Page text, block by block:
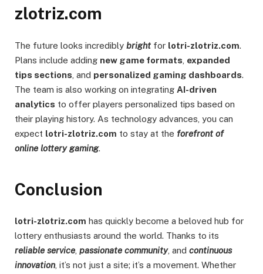
zlotriz.com
The future looks incredibly bright for lotri-zlotriz.com.
Plans include adding new game formats expanded
tips sections , and personalized gaming dashboards.
The team is also working on integrating AI-driven
analytics to offer players personalized tips based on
their playing history. As technology advances, you can
expect lotri-zlotriz.com to stay at the forefront of
online lottery gaming.
Conclusion
lotri-zlotriz.com has quickly become a beloved hub for
lottery enthusiasts around the world. Thanks to its
reliable service passionate community, and continuous
innovation, it’s not just a site; it’s a movement. Whether